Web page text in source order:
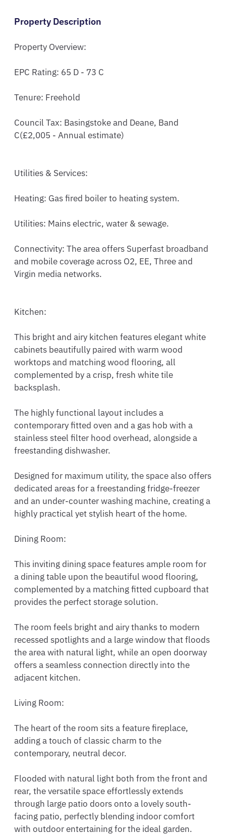
Property Description
Property Overview:
EPC Rating: 65 D - 73 C
Tenure: Freehold
Council Tax: Basingstoke and Deane, Band
C(£2,005 - Annual estimate)
Utilities & Services:
Heating: Gas fired boiler to heating system.
Utilities: Mains electric, water & sewage.
Connectivity: The area offers Superfast broadband
and mobile coverage across O2, EE, Three and
Virgin media networks.
Kitchen:
This bright and airy kitchen features elegant white
cabinets beautifully paired with warm wood
worktops and matching wood flooring, all
complemented by a crisp, fresh white tile
backsplash.
The highly functional layout includes a
contemporary fitted oven and a gas hob with a
stainless steel filter hood overhead, alongside a
freestanding dishwasher.
Designed for maximum utility, the space also offers
dedicated areas for a freestanding fridge-freezer
and an under-counter washing machine, creating a
highly practical yet stylish heart of the home.
Dining Room:
This inviting dining space features ample room for
a dining table upon the beautiful wood flooring,
complemented by a matching fitted cupboard that
provides the perfect storage solution.
The room feels bright and airy thanks to modern
recessed spotlights and a large window that floods
the area with natural light, while an open doorway
offers a seamless connection directly into the
adjacent kitchen.
Living Room:
The heart of the room sits a feature fireplace,
adding a touch of classic charm to the
contemporary, neutral decor.
Flooded with natural light both from the front and
rear, the versatile space effortlessly extends
through large patio doors onto a lovely south-
facing patio, perfectly blending indoor comfort
with outdoor entertaining for the ideal garden.